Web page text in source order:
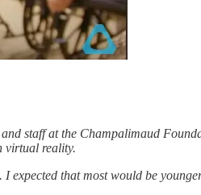
staff at the Champalimaud
virtual reality.
expected that most would be